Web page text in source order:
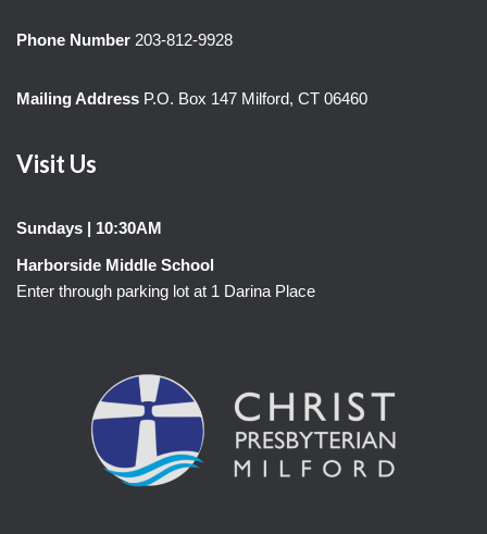
Phone Number 203-812-9928
Mailing Address P.O. Box 147 Milford, CT 06460
Visit Us
Sundays | 10:30AM
Harborside Middle School
Enter through parking lot at 1 Darina Place